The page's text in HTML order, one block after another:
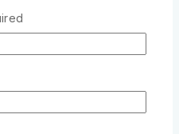
& other stories by
was: